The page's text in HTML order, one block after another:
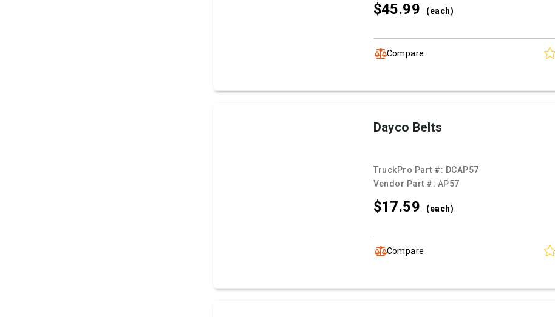
$45.99 (each)
Compare
Dayco Belts
TruckPro Part #: DCAP57
Vendor Part #: AP57
$17.59 (each)
Compare